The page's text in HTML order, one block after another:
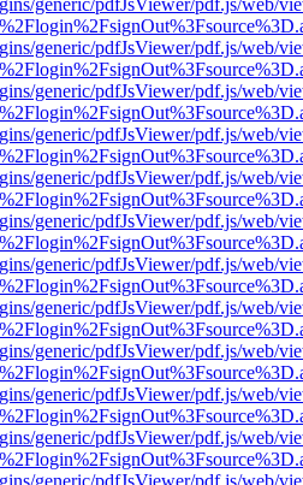
generic/pdfJsViewer/pdf.js/web/
generic/pdfJsViewer/pdf.js/web/
generic/pdfJsViewer/pdf.js/web/
generic/pdfJsViewer/pdf.js/web/
generic/pdfJsViewer/pdf.js/web/
generic/pdfJsViewer/pdf.js/web/
generic/pdfJsViewer/pdf.js/web/
generic/pdfJsViewer/pdf.js/web/
generic/pdfJsViewer/pdf.js/web/
generic/pdfJsViewer/pdf.js/web/
generic/pdfJsViewer/pdf.js/web/
generic/pdfJsViewer/pdf.js/web/